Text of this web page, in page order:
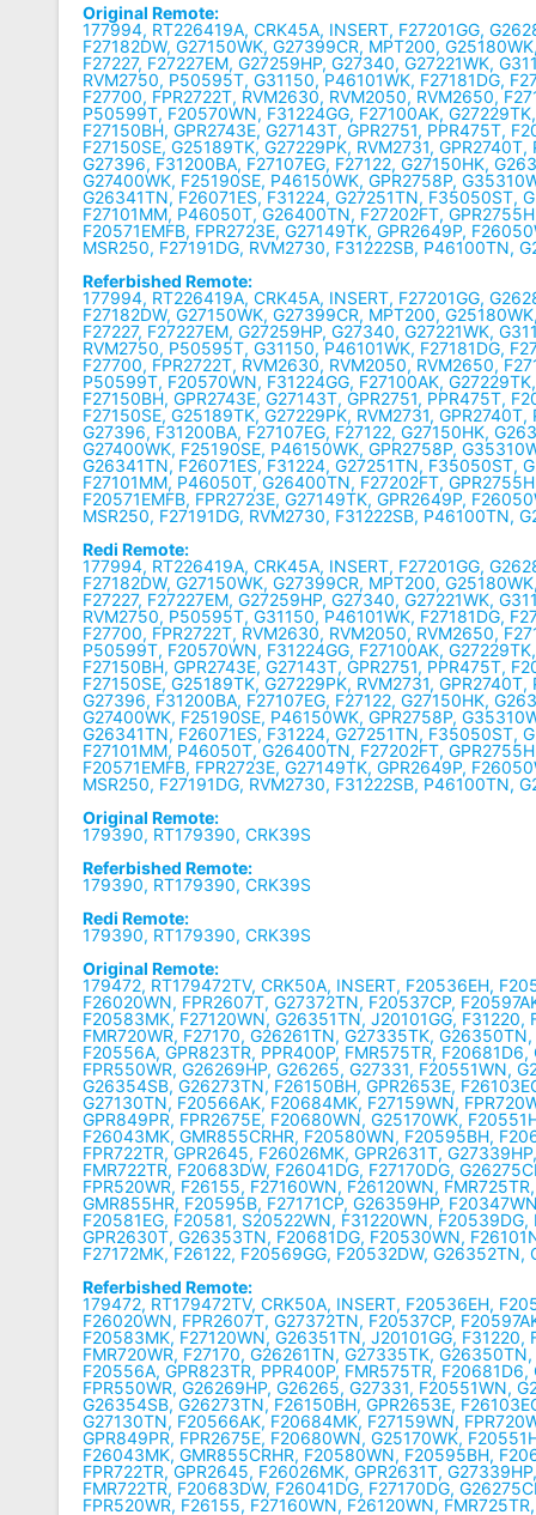
Original Remote:
177994, RT226419A, CRK45A, INSERT, F27201GG,
F27182DW, G27150WK, G27399CR, MPT200,
F27227, F27227EM, G27259HP, G27340, G27221WK,
RVM2750, P50595T, G31150, P46101WK, F27181DG,
F27700, FPR2722T, RVM2630, RVM2050, RVM2650,
P50599T, F20570WN, F31224GG, F27100AK,
F27150BH, GPR2743E, G27143T, GPR2751, PPR475T,
F27150SE, G25189TK, G27229PK, RVM2731,
G27396, F31200BA, F27107EG, F27122, G27150HK,
G27400WK, F25190SE, P46150WK, GPR2758P,
G26341TN, F26071ES, F31224, G27251TN, F35050ST,
F27101MM, P46050T, G26400TN, F27202FT,
F20571EMFB, FPR2723E, G27149TK, GPR2649P,
MSR250, F27191DG, RVM2730, F31222SB, P46100TN,
Referbished Remote:
177994, RT226419A, CRK45A, INSERT, F27201GG,
F27182DW, G27150WK, G27399CR, MPT200,
F27227, F27227EM, G27259HP, G27340, G27221WK,
RVM2750, P50595T, G31150, P46101WK, F27181DG,
F27700, FPR2722T, RVM2630, RVM2050, RVM2650,
P50599T, F20570WN, F31224GG, F27100AK,
F27150BH, GPR2743E, G27143T, GPR2751, PPR475T,
F27150SE, G25189TK, G27229PK, RVM2731,
G27396, F31200BA, F27107EG, F27122, G27150HK,
G27400WK, F25190SE, P46150WK, GPR2758P,
G26341TN, F26071ES, F31224, G27251TN, F35050ST,
F27101MM, P46050T, G26400TN, F27202FT,
F20571EMFB, FPR2723E, G27149TK, GPR2649P,
MSR250, F27191DG, RVM2730, F31222SB, P46100TN,
Redi Remote:
177994, RT226419A, CRK45A, INSERT, F27201GG,
F27182DW, G27150WK, G27399CR, MPT200,
F27227, F27227EM, G27259HP, G27340, G27221WK,
RVM2750, P50595T, G31150, P46101WK, F27181DG,
F27700, FPR2722T, RVM2630, RVM2050, RVM2650,
P50599T, F20570WN, F31224GG, F27100AK,
F27150BH, GPR2743E, G27143T, GPR2751, PPR475T,
F27150SE, G25189TK, G27229PK, RVM2731,
G27396, F31200BA, F27107EG, F27122, G27150HK,
G27400WK, F25190SE, P46150WK, GPR2758P,
G26341TN, F26071ES, F31224, G27251TN, F35050ST,
F27101MM, P46050T, G26400TN, F27202FT,
F20571EMFB, FPR2723E, G27149TK, GPR2649P,
MSR250, F27191DG, RVM2730, F31222SB, P46100TN,
Original Remote:
179390, RT179390, CRK39S
Referbished Remote:
179390, RT179390, CRK39S
Redi Remote:
179390, RT179390, CRK39S
Original Remote:
179472, RT179472TV, CRK50A, INSERT, F20536EH,
F26020WN, FPR2607T, G27372TN, F20537CP,
F20583MK, F27120WN, G26351TN, J20101GG, F31220,
FMR720WR, F27170, G26261TN, G27335TK,
F20556A, GPR823TR, PPR400P, FMR575TR, F20681D6,
FPR550WR, G26269HP, G26265, G27331, F20551WN,
G26354SB, G26273TN, F26150BH, GPR2653E,
G27130TN, F20566AK, F20684MK, F27159WN,
GPR849PR, FPR2675E, F20680WN, G25170WK,
F26043MK, GMR855CRHR, F20580WN, F20595BH,
FPR722TR, GPR2645, F26026MK, GPR2631T,
FMR722TR, F20683DW, F26041DG, F27170DG,
FPR520WR, F26155, F27160WN, F26120WN,
GMR855HR, F20595B, F27171CP, G26359HP,
F20581EG, F20581, S20522WN, F31220WN,
GPR2630T, G26353TN, F20681DG, F20530WN,
F27172MK, F26122, F20569GG, F20532DW, G26352TN,
Referbished Remote:
179472, RT179472TV, CRK50A, INSERT, F20536EH,
F26020WN, FPR2607T, G27372TN, F20537CP,
F20583MK, F27120WN, G26351TN, J20101GG, F31220,
FMR720WR, F27170, G26261TN, G27335TK,
F20556A, GPR823TR, PPR400P, FMR575TR, F20681D6,
FPR550WR, G26269HP, G26265, G27331, F20551WN,
G26354SB, G26273TN, F26150BH, GPR2653E,
G27130TN, F20566AK, F20684MK, F27159WN,
GPR849PR, FPR2675E, F20680WN, G25170WK,
F26043MK, GMR855CRHR, F20580WN, F20595BH,
FPR722TR, GPR2645, F26026MK, GPR2631T,
FMR722TR, F20683DW, F26041DG, F27170DG,
FPR520WR, F26155, F27160WN, F26120WN,